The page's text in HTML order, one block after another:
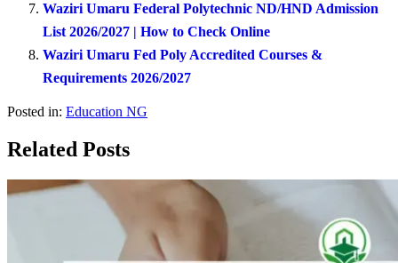
Waziri Umaru Federal Polytechnic ND/HND Admission
List 2026/2027 | How to Check Online
Waziri Umaru Fed Poly Accredited Courses &
Requirements 2026/2027
Posted in: Education NG
Related Posts